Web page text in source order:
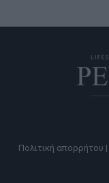
Πολιτική απορρήτου |